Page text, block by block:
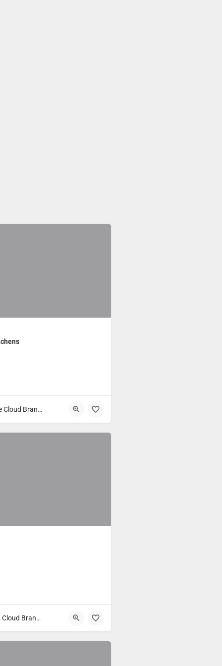
Main Course Cloud Brands
Fast Food & Cloud Brands